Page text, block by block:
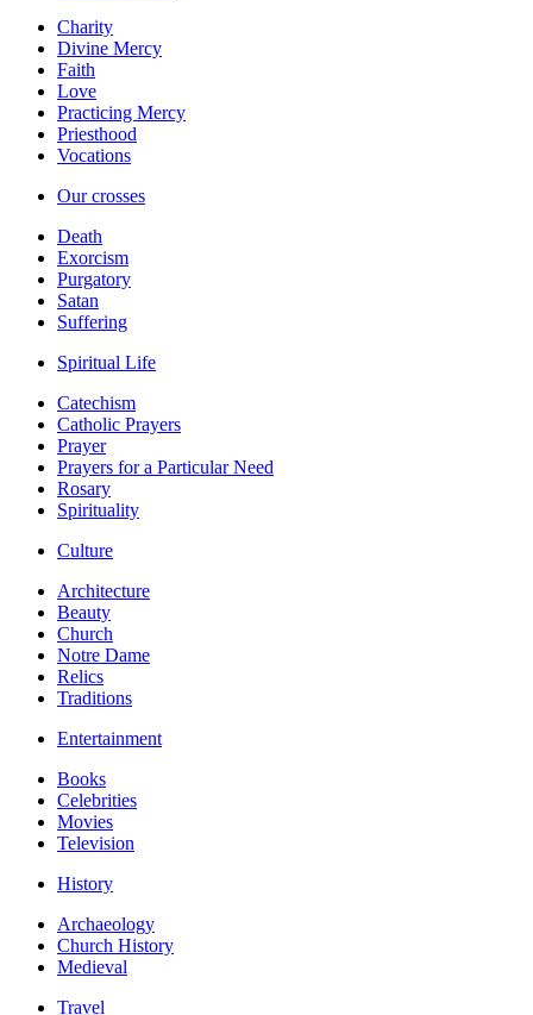
Charity
Divine Mercy
Faith
Love
Practicing Mercy
Priesthood
Vocations
Our crosses
Death
Exorcism
Purgatory
Satan
Suffering
Spiritual Life
Catechism
Catholic Prayers
Prayer
Prayers for a Particular Need
Rosary
Spirituality
Culture
Architecture
Beauty
Church
Notre Dame
Relics
Traditions
Entertainment
Books
Celebrities
Movies
Television
History
Archaeology
Church History
Medieval
Travel